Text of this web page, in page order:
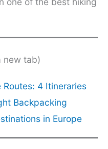
new tab)
4 Itineraries
Backpacking
in Europe